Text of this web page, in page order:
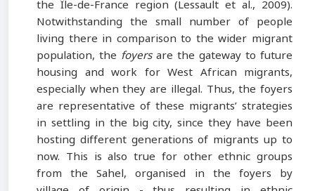
the Île-de-France region (Lessault et al., 2009).
Notwithstanding the small number of people
living there in comparison to the wider migrant
population, the foyersare the gateway to future
housing and work for West African migrants,
especially when they are illegal. Thus, the foyers
are representative of these migrants’ strategies
in settling in the big city, since they have been
hosting different generations of migrants up to
now. This is also true for other ethnic groups
from the Sahel, organised in the foyers by